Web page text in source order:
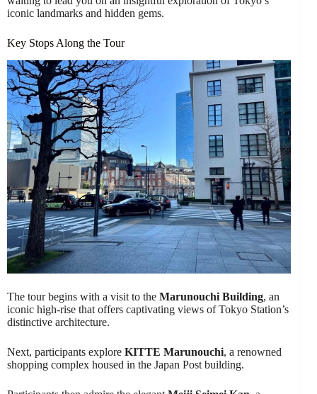
iconic landmarks and hidden gems.
Key Stops Along the Tour
The tour begins with a visit to the Marunouchi Building, an
iconic high-rise that offers captivating views of Tokyo Station’s
distinctive architecture.
Next, participants explore KITTE Marunouchi, a renowned
shopping complex housed in the Japan Post building.